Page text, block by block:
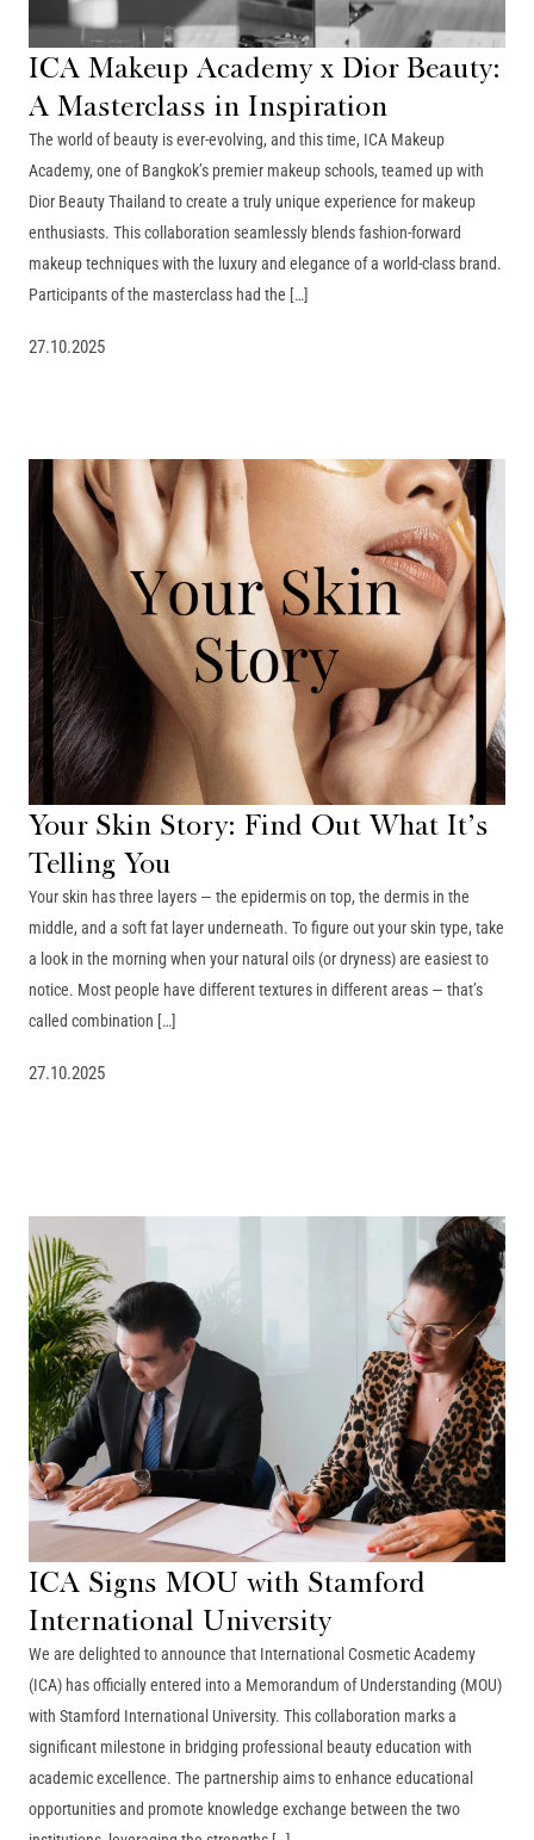
ICA Makeup Academy x Dior Beauty:
A Masterclass in Inspiration
The world of beauty is ever-evolving, and this time, ICA Makeup
Academy, one of Bangkok’s premier makeup schools, teamed up with
Dior Beauty Thailand to create a truly unique experience for makeup
enthusiasts. This collaboration seamlessly blends fashion-forward
makeup techniques with the luxury and elegance of a world-class brand.
Participants of the masterclass had the […]
27.10.2025
Your Skin Story: Find Out What It’s
Telling You
Your skin has three layers — the epidermis on top, the dermis in the
middle, and a soft fat layer underneath. To figure out your skin type, take
a look in the morning when your natural oils (or dryness) are easiest to
notice. Most people have different textures in different areas — that’s
called combination […]
27.10.2025
ICA Signs MOU with Stamford
International University
We are delighted to announce that International Cosmetic Academy
(ICA) has officially entered into a Memorandum of Understanding (MOU)
with Stamford International University. This collaboration marks a
significant milestone in bridging professional beauty education with
academic excellence. The partnership aims to enhance educational
opportunities and promote knowledge exchange between the two